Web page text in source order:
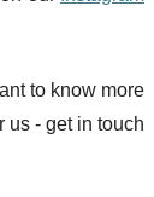
to know more
us - get in touch